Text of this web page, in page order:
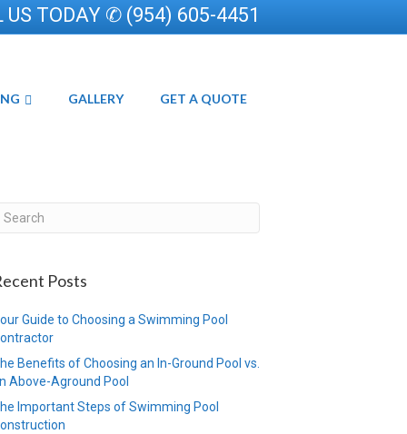
US TODAY ✆ (954) 605-4451
GALLERY GET A QUOTE
Posts
Guide to Choosing a Swimming Pool
Benefits of Choosing an In-Ground Pool vs.
Above-Aground Pool
Important Steps of Swimming Pool